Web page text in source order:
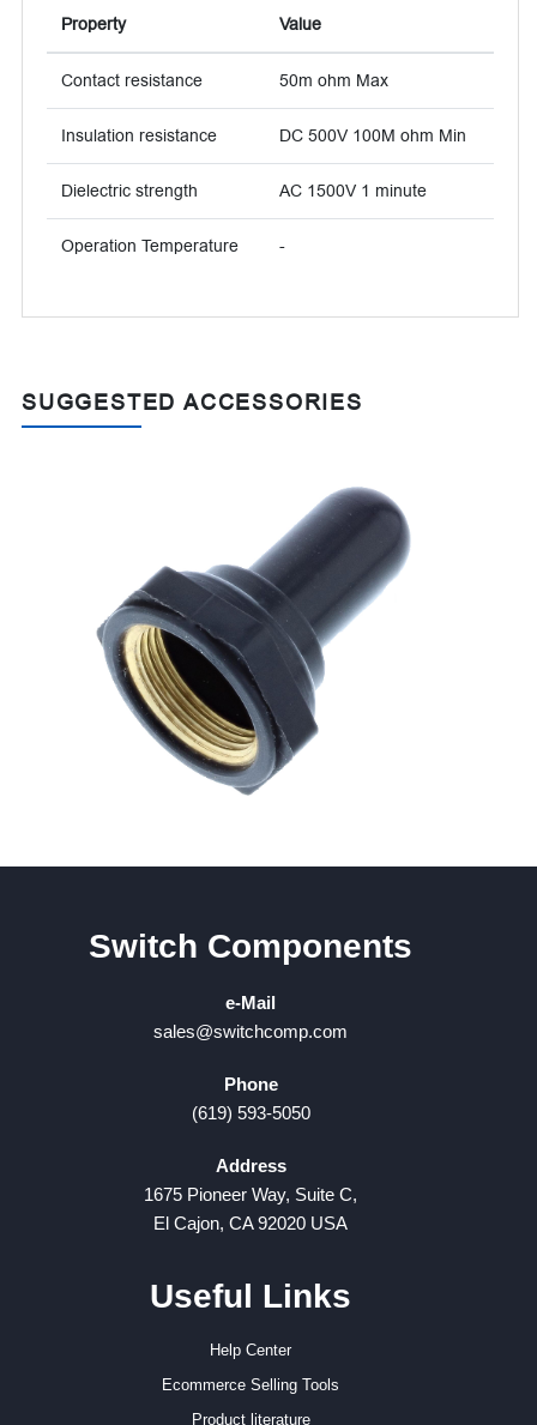
Property Value
Contact resistance 50m ohm Max
Insulation resistance DC 500V 100M ohm Min
Dielectric strength AC 1500V 1 minute
Operation Temperature -
SUGGESTED ACCESSORIES
Switch Components
e-Mail
sales@switchcomp.com
Phone
(619) 593-5050
Address
1675 Pioneer Way, Suite C,
El Cajon, CA 92020 USA
Useful Links
Help Center
Ecommerce Selling Tools
Product literature